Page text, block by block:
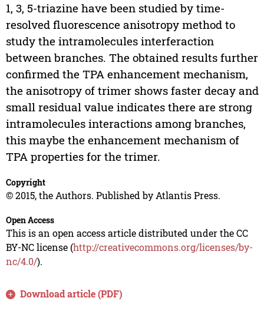
1, 3, 5-triazine have been studied by time-
resolved fluorescence anisotropy method to
study the intramolecules interferaction
between branches. The obtained results further
confirmed the TPA enhancement mechanism,
the anisotropy of trimer shows faster decay and
small residual value indicates there are strong
intramolecules interactions among branches,
this maybe the enhancement mechanism of
TPA properties for the trimer.
Copyright
© 2015, the Authors. Published by Atlantis Press.
Open Access
This is an open access article distributed under the CC
BY-NC license (http://creativecommons.org/licenses/by-
nc/4.0/).
Download article (PDF)